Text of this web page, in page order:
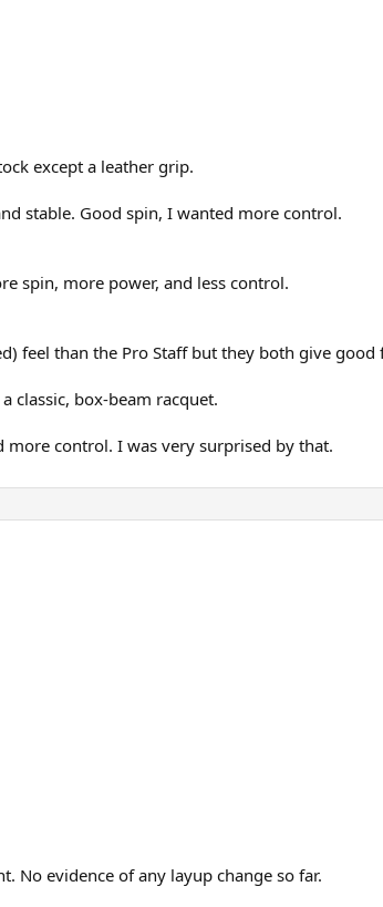
except a leather grip.
stable. Good spin, I wanted more control.
spin, more power, and less control.
feel than the Pro Staff but they both give
classic, box-beam racquet.
more control. I was very surprised by that.
No evidence of any layup change so far.